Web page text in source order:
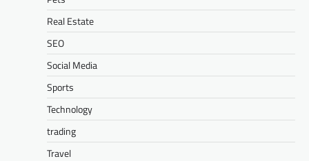
Real Estate
SEO
Social Media
Sports
Technology
trading
Travel